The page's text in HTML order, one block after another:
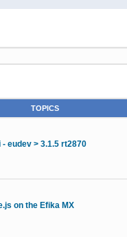
TOPICS
eudev > 3.1.5 rt2870
on the Efika MX